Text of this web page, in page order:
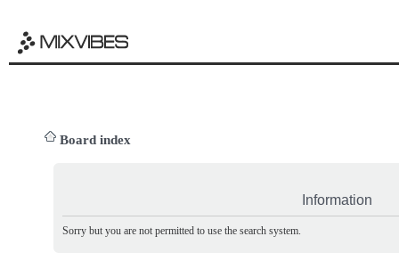
Board index
Information
Sorry but you are not permitted to use the search system.